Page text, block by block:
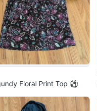
Floral Print Top ⚽